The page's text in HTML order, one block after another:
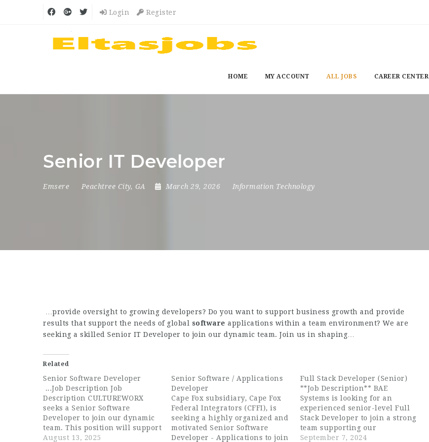
Login Register
HOME MY ACCOUNT ALL JOBS CAREER CENTER
Senior IT Developer
Emsere Peachtree City, GA March 29, 2026 Information Technology
…provide oversight to growing developers? Do you want to support business growth and provide
results that support the needs of global software applications within a team environment? We are
seeking a skilled Senior IT Developer to join our dynamic team. Join us in shaping…
Related
Senior Software Developer
...Job Description Job
Description CULTUREWORX
seeks a Senior Software
Developer to join our dynamic
team. This position will support
our Operational and Cultural
August 13, 2025
Senior Software / Applications
Developer
Cape Fox subsidiary, Cape Fox
Federal Integrators (CFFI), is
seeking a highly organized and
motivated Senior Software
Developer - Applications to join
Full Stack Developer (Senior)
**Job Description** BAE
Systems is looking for an
experienced senior-level Full
Stack Developer to join a strong
team supporting our
government customer. As a
September 7, 2024